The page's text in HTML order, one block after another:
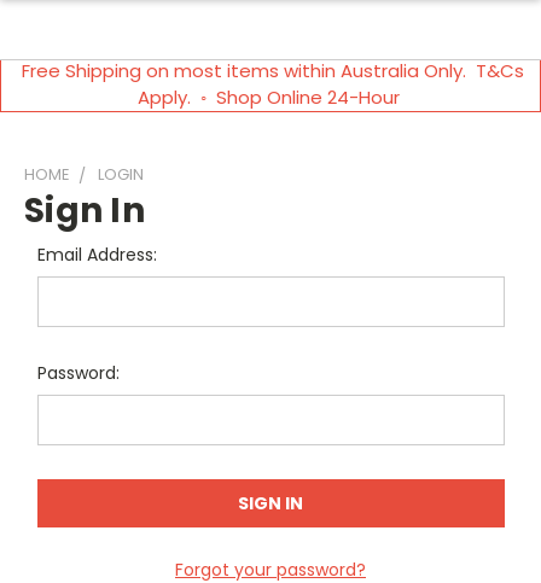
Free Shipping on most items within Australia Only. T&Cs
Apply. ◦ Shop Online 24-Hour
HOME LOGIN
Sign In
Email Address:
Password:
Forgot your password?